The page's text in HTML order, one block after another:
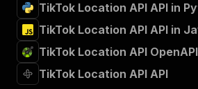
TikTok Location API API in
TikTok Location API API in
TikTok Location API
TikTok Location API API